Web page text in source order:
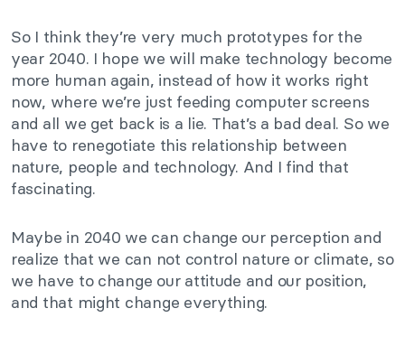
So I think they’re very much prototypes for the
year 2040. I hope we will make technology become
more human again, instead of how it works right
now, where we’re just feeding computer screens
and all we get back is a lie. That’s a bad deal. So we
have to renegotiate this relationship between
nature, people and technology. And I find that
fascinating.
Maybe in 2040 we can change our perception and
realize that we can not control nature or climate, so
we have to change our attitude and our position,
and that might change everything.